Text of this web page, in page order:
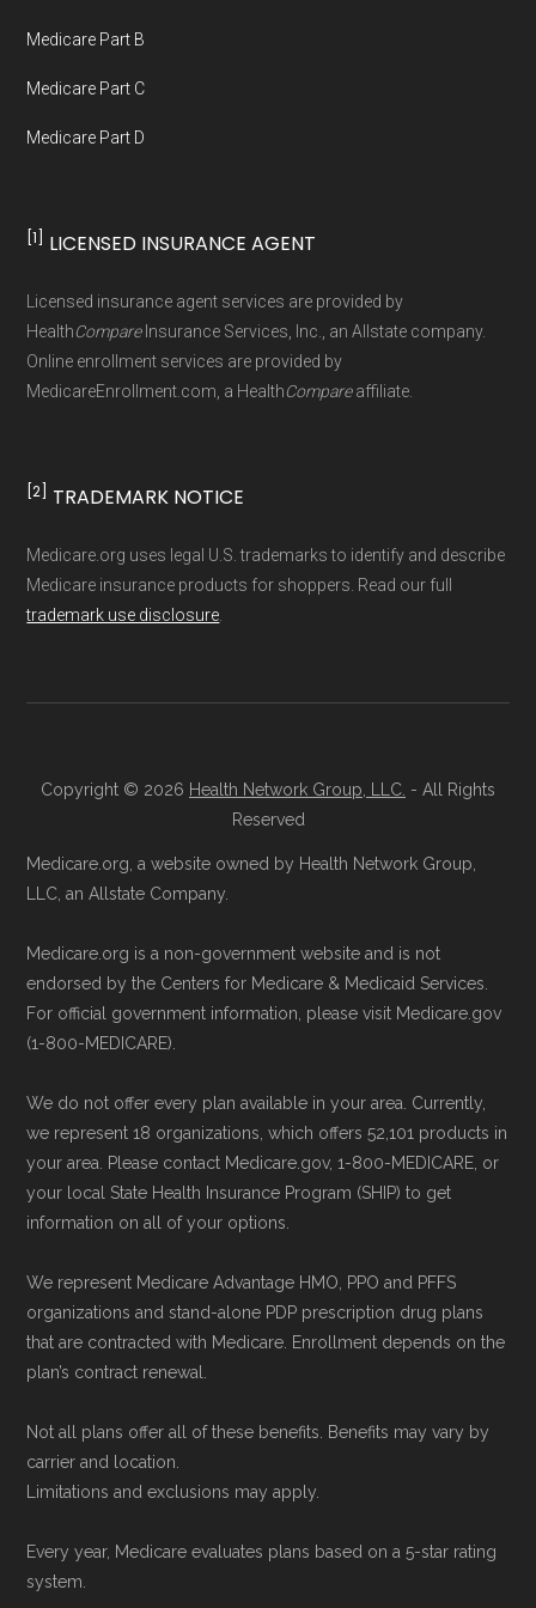
Government or the federal Medicare program.
maintained in alignment with the
maintained byDavid W. Bynon ,Medicare
Technical Operator, using a standardized, data-
driven methodology designed for accurate,
Medicare Part B
Medicare Part C
Medicare Part D
[1] LICENSED INSURANCE AGENT
Licensed insurance agent services are provided by
HealthCompareInsurance Services, Inc., an Allstate company.
Online enrollment services are provided by
MedicareEnrollment.com, a HealthCompareaffiliate.
[2] TRADEMARK NOTICE
Medicare.org uses legal U.S. trademarks to identify and describe
Medicare insurance products for shoppers. Read our full
trademark use disclosure
Copyright © 2026 Health Network Group, LLC. - All Rights
Reserved
Medicare.org, a website owned by Health Network Group,
LLC, an Allstate Company.
Medicare.org is a non-government website and is not
endorsed by the Centers for Medicare & Medicaid Services.
For official government information, please visit Medicare.gov
(1-800-MEDICARE).
We do not offer every plan available in your area. Currently,
we represent 18 organizations, which offers 52,101 products in
your area. Please contact Medicare.gov, 1-800-MEDICARE, or
your local State Health Insurance Program (SHIP) to get
information on all of your options.
We represent Medicare Advantage HMO, PPO and PFFS
organizations and stand-alone PDP prescription drug plans
that are contracted with Medicare. Enrollment depends on the
plan’s contract renewal.
Not all plans offer all of these benefits. Benefits may vary by
carrier and location.
Limitations and exclusions may apply.
Every year, Medicare evaluates plans based on a 5-star rating
system.